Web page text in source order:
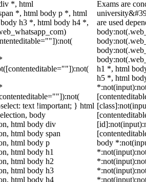
*, html
*, html body p *, html
h3 *, html body h4 *,
text !important; } html
body
html body div
html body span
html body p
html body h1
html body h2
html body h3
html body h4
Exams are
are used
h1 *, html
h5 *, html
body